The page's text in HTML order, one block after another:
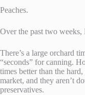
Peaches.
Over the past two weeks,
There’s a large orchard
“seconds” for canning.
times better than the
market, and they aren’t
preservatives.